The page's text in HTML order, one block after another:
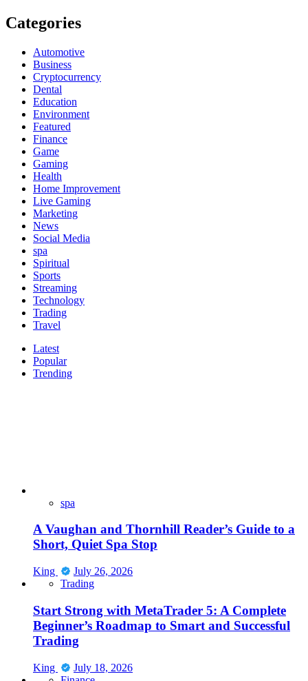
Categories
Automotive
Business
Cryptocurrency
Dental
Education
Environment
Featured
Finance
Game
Gaming
Health
Home Improvement
Live Gaming
Marketing
News
Social Media
spa
Spiritual
Sports
Streaming
Technology
Trading
Travel
Latest
Popular
Trending
spa
A Vaughan and Thornhill Reader’s Guide to a
Short, Quiet Spa Stop
King
July 26, 2026
Trading
Start Strong with MetaTrader 5: A Complete
Beginner’s Roadmap to Smart and Successful
Trading
King
July 18, 2026